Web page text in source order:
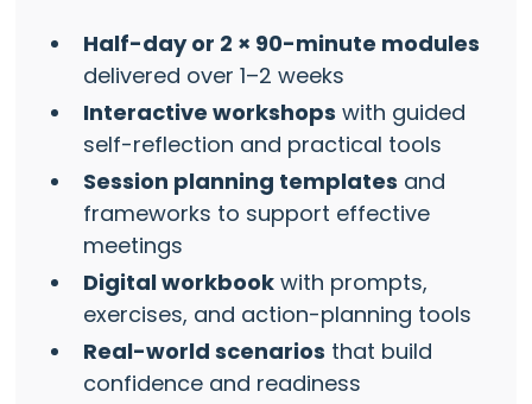
Half-day or 2 × 90-minute modules
delivered over 1–2 weeks
Interactive workshops with guided
self-reflection and practical tools
Session planning templates and
frameworks to support effective
meetings
Digital workbook with prompts,
exercises, and action-planning tools
Real-world scenarios that build
confidence and readiness